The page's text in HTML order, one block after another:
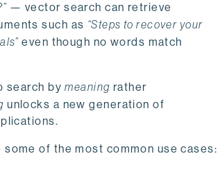
— vector search can retrieve
such as “Steps to recover your
even though no words match
search bymeaning rather
unlocks a new generation of
some of the most common use cases: